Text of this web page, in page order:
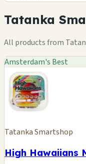
Tatanka
All products from
Amsterdam's Best
Tatanka Smartshop
High Hawaiians